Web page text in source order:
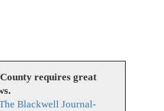
requires great
Blackwell Journal-